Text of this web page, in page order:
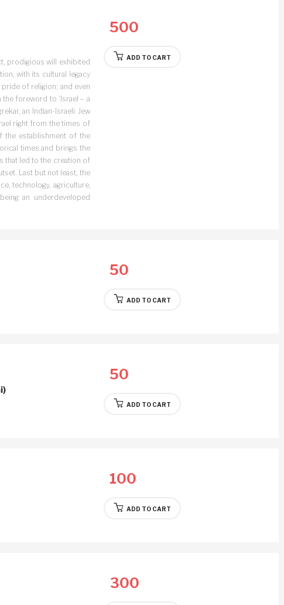
prodigious will exhibited
with its cultural legacy
of religion; and even
foreword to ‘Israel – a
an Indian-Israeli Jew
right from the times of
the establishment of the
times and brings the
that led to the creation of
Last but not least, the
technology, agriculture,
an underdeveloped
500
ADD TO CART
50
ADD TO CART
50
ADD TO CART
100
ADD TO CART
300